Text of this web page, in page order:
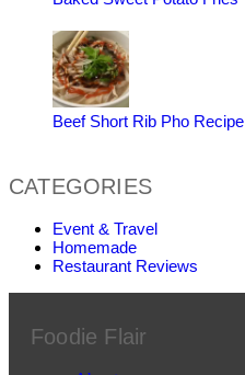
Beef Short Rib Pho Recipe
CATEGORIES
Event & Travel
Homemade
Restaurant Reviews
Foodie Flair